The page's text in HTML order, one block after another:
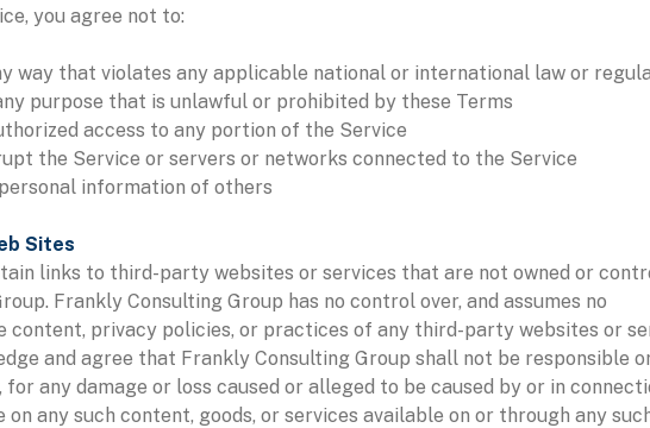
you agree not to:
way that violates any applicable national or international law or
purpose that is unlawful or prohibited by these Terms
access to any portion of the Service
the Service or servers or networks connected to the Service
information of others
Sites
links to third-party websites or services that are not owned or
Frankly Consulting Group has no control over, and assumes no
content, privacy policies, or practices of any third-party websites or
and agree that Frankly Consulting Group shall not be responsible
any damage or loss caused or alleged to be caused by or in
on any such content, goods, or services available on or through any